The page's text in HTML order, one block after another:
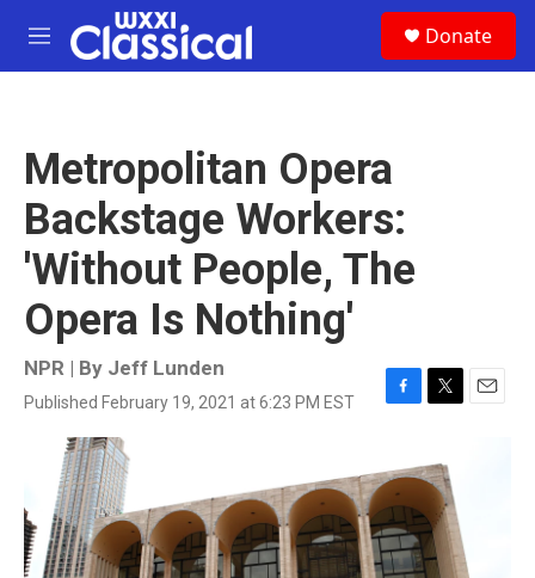
Skip to main content
M
e
Donate
Metropolitan Opera
Backstage Workers:
'Without People, The
Opera Is Nothing'
NPR | By Jeff Lunden
Published February 19, 2021 at 6:23 PM EST
F
e
b
o
o
k
T
t
t
e
r
E